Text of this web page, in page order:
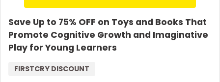
Save Up to 75% OFF on Toys and Books That
Promote Cognitive Growth and Imaginative
Play for Young Learners
FIRSTCRY DISCOUNT